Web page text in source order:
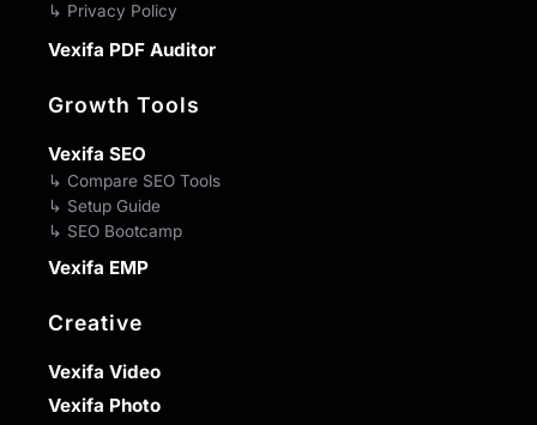
↳ Privacy Policy
Vexifa PDF Auditor
Growth Tools
Vexifa SEO
↳ Compare SEO Tools
↳ Setup Guide
↳ SEO Bootcamp
Vexifa EMP
Creative
Vexifa Video
Vexifa Photo